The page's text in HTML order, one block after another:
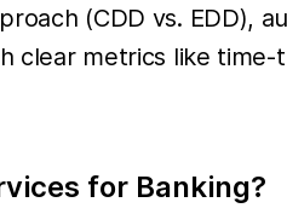
(CDD vs. EDD),
clear metrics like
for Banking?